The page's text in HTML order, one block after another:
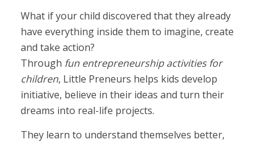
What if your child discovered that they already
have everything inside them to imagine, create
and take action?
Through fun entrepreneurship activities for
children, Little Preneurs helps kids develop
initiative, believe in their ideas and turn their
dreams into real-life projects.
They learn to understand themselves better,